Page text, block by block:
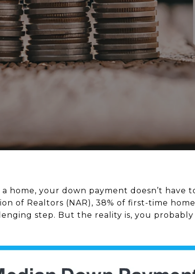
home, your down payment doesn’t have
of Realtors (NAR), 38% of first-time
step. But the reality is, you